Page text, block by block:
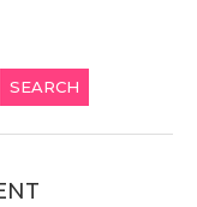
SEARCH